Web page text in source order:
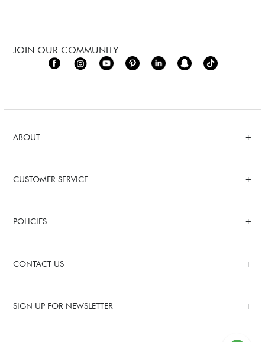
ABOUT
CUSTOMER SERVICE
POLICIES
CONTACT US
SIGN UP FOR NEWSLETTER
JOIN OUR COMMUNITY